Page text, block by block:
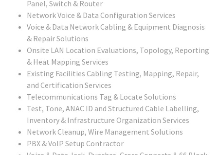
Panel, Switch & Router
Network Voice & Data Configuration Services
Voice & Data Network Cabling & Equipment Diagnosis
& Repair Solutions
Onsite LAN Location Evaluations, Topology, Reporting
& Heat Mapping Services
Existing Facilities Cabling Testing, Mapping, Repair,
and Certification Services
Telecommunications Tag & Locate Solutions
Test, Tone, ANAC ID and Structured Cable Labelling,
Inventory & Infrastructure Organization Services
Network Cleanup, Wire Management Solutions
PBX & VoIP Setup Contractor